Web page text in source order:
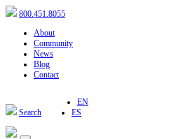
800.451.8055
About
Community
News
Blog
Contact
Search
EN
ES